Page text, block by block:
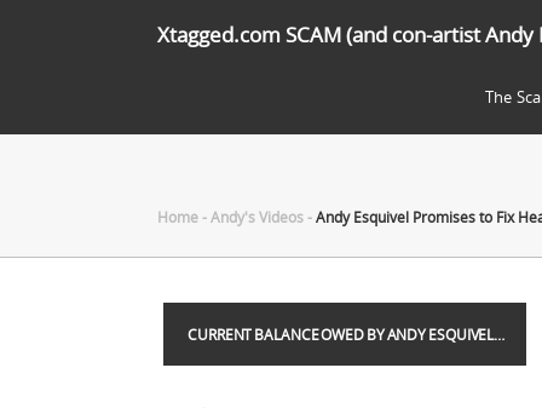
Xtagged.com SCAM (and con-artist Andy
The
Home-Andy's Videos-Andy Esquivel Promises to Fix
CURRENT BALANCE OWED BY ANDY ESQUIVEL…